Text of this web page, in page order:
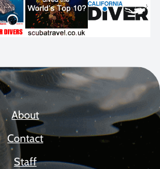
About
Contact
Staff